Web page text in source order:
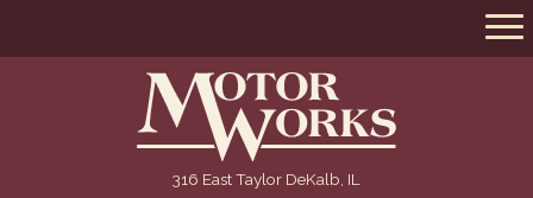
316 East Taylor DeKalb, IL